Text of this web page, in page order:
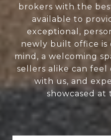
brokers with the
available to
exceptional,
newly built office is
mind, a welcoming
sellers alike can
with us, and
showcased at